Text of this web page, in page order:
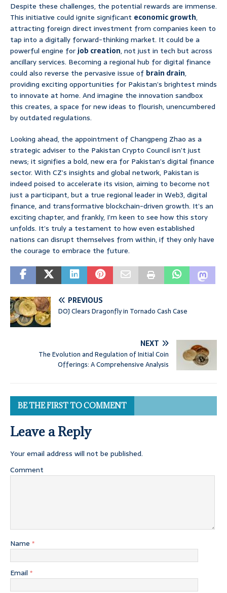
Despite these challenges, the potential rewards are immense.
This initiative could ignite significant economic growth,
attracting foreign direct investment from companies keen to
tap into a digitally forward-thinking market. It could be a
powerful engine forjob creation, not just in tech but across
ancillary services. Becoming a regional hub for digital finance
could also reverse the pervasive issue of brain drain,
providing exciting opportunities for Pakistan’s brightest minds
to innovate at home. And imagine the innovation sandbox
this creates, a space for new ideas to flourish, unencumbered
by outdated regulations.
Looking ahead, the appointment of Changpeng Zhao as a
strategic adviser to the Pakistan Crypto Council isn’t just
news; it signifies a bold, new era for Pakistan’s digital finance
sector. With CZ’s insights and global network, Pakistan is
indeed poised to accelerate its vision, aiming to become not
just a participant, but a true regional leader in Web3, digital
finance, and transformative blockchain-driven growth. It’s an
exciting chapter, and frankly, I’m keen to see how this story
unfolds. It’s truly a testament to how even established
nations can disrupt themselves from within, if they only have
the courage to embrace the future.
PREVIOUS
DOJ Clears Dragonfly in Tornado Cash Case
NEXT
The Evolution and Regulation of Initial Coin
Offerings: A Comprehensive Analysis
BE THE FIRST TO COMMENT
Leave a Reply
Your email address will not be published.
Comment
Name *
Email *